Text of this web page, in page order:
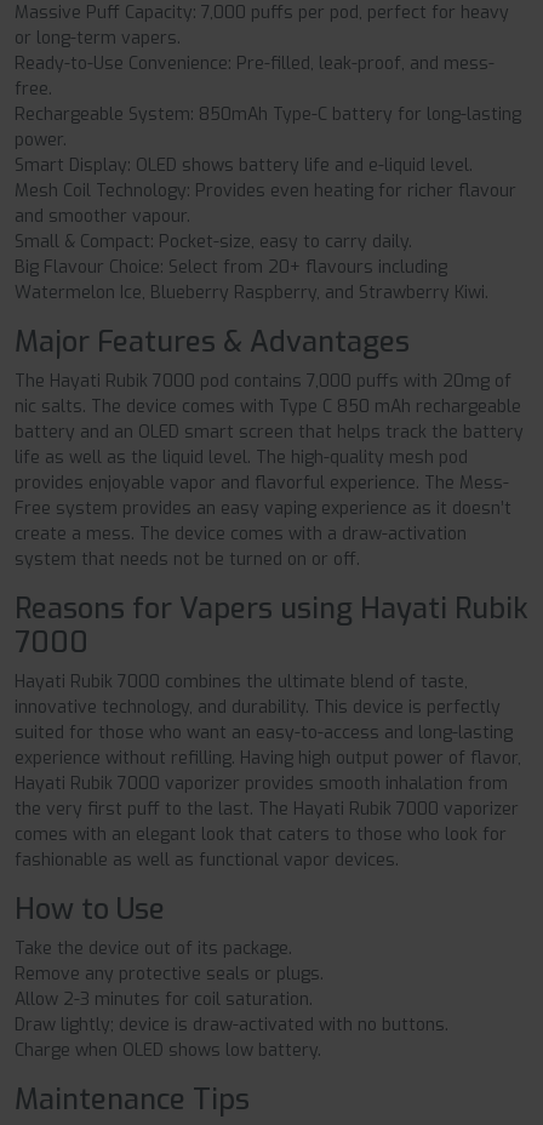
Massive Puff Capacity: 7,000 puffs per pod, perfect for heavy
or long-term vapers.
Ready-to-Use Convenience: Pre-filled, leak-proof, and mess-
free.
Rechargeable System: 850mAh Type-C battery for long-lasting
power.
Smart Display: OLED shows battery life and e-liquid level.
Mesh Coil Technology: Provides even heating for richer flavour
and smoother vapour.
Small & Compact: Pocket-size, easy to carry daily.
Big Flavour Choice: Select from 20+ flavours including
Watermelon Ice, Blueberry Raspberry, and Strawberry Kiwi.
Major Features & Advantages
The Hayati Rubik 7000 pod contains 7,000 puffs with 20mg of
nic salts. The device comes with Type C 850 mAh rechargeable
battery and an OLED smart screen that helps track the battery
life as well as the liquid level. The high-quality mesh pod
provides enjoyable vapor and flavorful experience. The Mess-
Free system provides an easy vaping experience as it doesn’t
create a mess. The device comes with a draw-activation
system that needs not be turned on or off.
Reasons for Vapers using Hayati Rubik
7000
Hayati Rubik 7000 combines the ultimate blend of taste,
innovative technology, and durability. This device is perfectly
suited for those who want an easy-to-access and long-lasting
experience without refilling. Having high output power of flavor,
Hayati Rubik 7000 vaporizer provides smooth inhalation from
the very first puff to the last. The Hayati Rubik 7000 vaporizer
comes with an elegant look that caters to those who look for
fashionable as well as functional vapor devices.
How to Use
Take the device out of its package.
Remove any protective seals or plugs.
Allow 2-3 minutes for coil saturation.
Draw lightly; device is draw-activated with no buttons.
Charge when OLED shows low battery.
Maintenance Tips